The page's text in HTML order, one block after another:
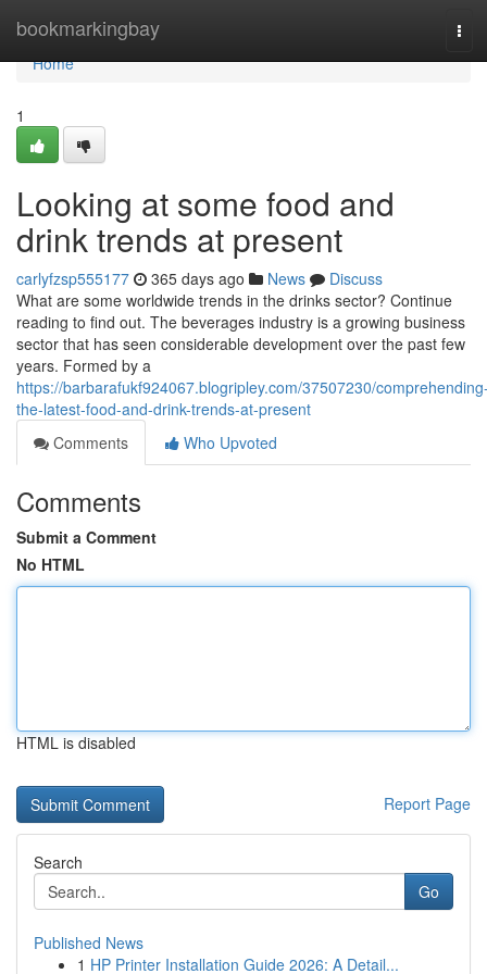
bookmarkingbay
Home
Home
1
Looking at some food and
drink trends at present
carlyfzsp555177 365 days ago News
Discuss
What are some worldwide trends in the drinks sector? Continue
reading to find out. The beverages industry is a growing business
sector that has seen considerable development over the past few
years. Formed by a
https://barbarafukf924067.blogripley.com/37507230/
the-latest-food-and-drink-trends-at-present
Comments
Who Upvoted
Comments
Submit a Comment
No HTML
HTML is disabled
Report Page
Search
Go
Published News
1 HP Printer Installation Guide 2026: A Detail...